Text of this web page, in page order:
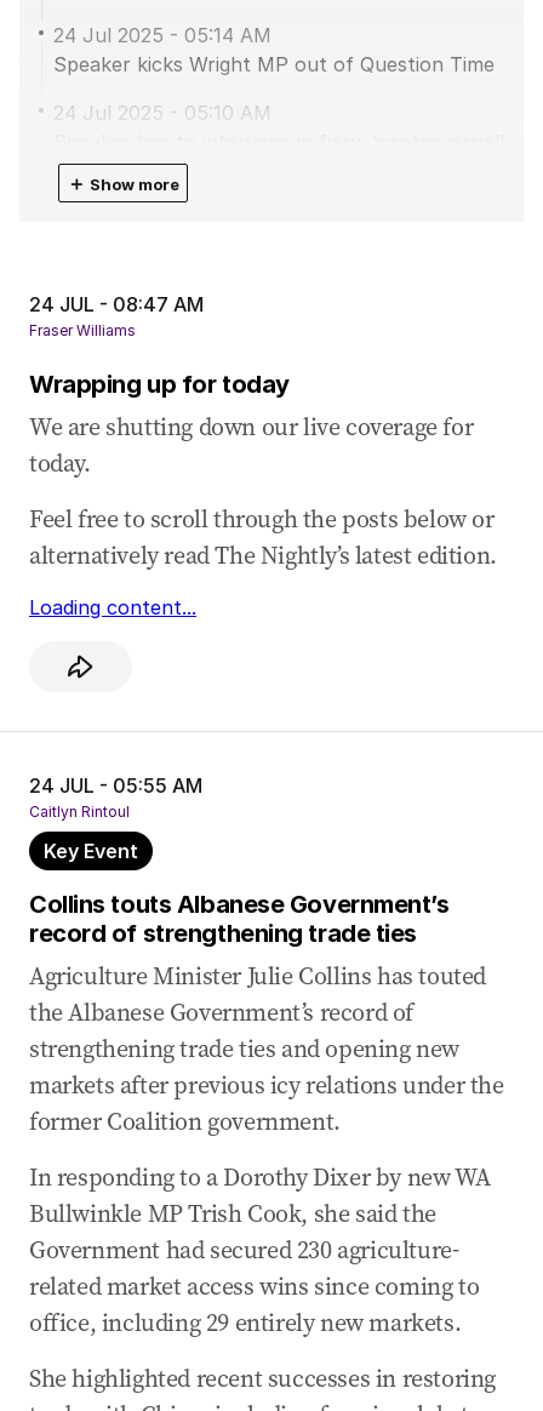
24 Jul 2025 - 05:14 AM
Speaker kicks Wright MP out of Question Time
24 Jul 2025 - 05:10 AM
agriculture debate
24 Jul 2025
AUKUS and a Trump meeting
24 Jul 2025-04:16 AM
Leaders pay tribute to former federal minister
24 Jul 2025
03:51 AM
Littleproud calls for transparency to restore
trust in US beef decision
Littleproud demands independent panel to
US hails ‘major trade breakthrough’ as Australia
lifts ban on American beef imports
24 Jul 2025
Joyce calls for Chief Vet on beef, fires back at
Tehan’s steer analogy
23 Jul 2025 -11:56 PM
Farrell insists Australia doesn’t link biosecurity
and trade
23 Jul 2025
11:54 PM
Tragic death of former NSW MP in Thailand
Trade Minister says beef process took 10 years
23 Jul 2025- 11:42 PM
Agriculture Minister says US supply chain
systems ‘equivalent’ with Australia
23 Jul 2025-11:42 PM
Agriculture Minister open to give Opposition,
industry briefings on US beef decision
＋ Show more
24 JUL - 08:47 AM
Fraser Williams
Wrapping up for today
We are shutting down our live coverage for
today.
Feel free to scroll through the posts below or
alternatively read The Nightly’s latest edition.
Loading content...
24 JUL - 05:55 AM
Caitlyn Rintoul
Key Event
Collins touts Albanese Government’s
record of strengthening trade ties
Agriculture Minister Julie Collins has touted
the Albanese Government’s record of
strengthening trade ties and opening new
markets after previous icy relations under the
former Coalition government.
In responding to a Dorothy Dixer by new WA
Bullwinkle MP Trish Cook, she said the
Government had secured 230 agriculture-
related market access wins since coming to
office, including 29 entirely new markets.
She highlighted recent successes in restoring